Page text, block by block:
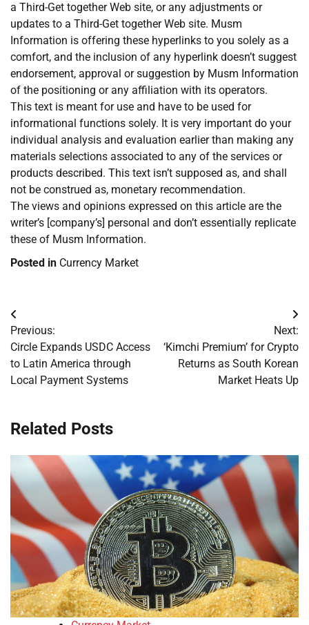
a Third-Get together Web site, or any adjustments or
updates to a Third-Get together Web site. Musm
Information is offering these hyperlinks to you solely as a
comfort, and the inclusion of any hyperlink doesn’t suggest
endorsement, approval or suggestion by Musm Information
of the positioning or any affiliation with its operators.
This text is meant for use and have to be used for
informational functions solely. It is very important do your
individual analysis and evaluation earlier than making any
materials selections associated to any of the services or
products described. This text isn’t supposed as, and shall
not be construed as, monetary recommendation.
The views and opinions expressed on this article are the
writer’s [company’s] personal and don’t essentially replicate
these of Musm Information.
Posted in Currency Market
Post
navigation
Previous:
Circle Expands USDC Access
to Latin America through
Local Payment Systems
Next:
‘Kimchi Premium’ for Crypto
Returns as South Korean
Market Heats Up
Related Posts